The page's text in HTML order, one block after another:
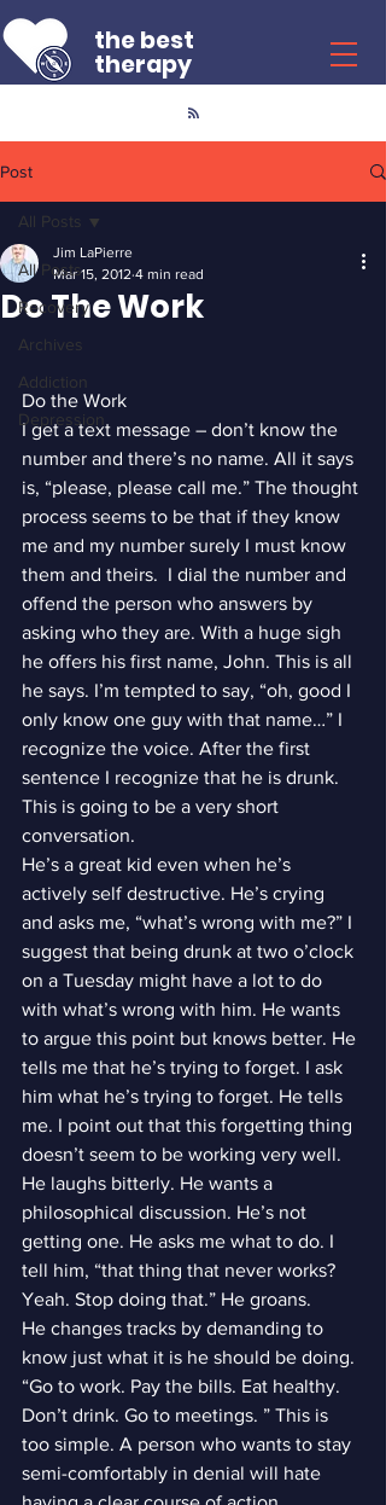
the best
therapy
Post
All Posts
Recovery
Archives
Addiction
Depression
All Posts
Do The Work
Jim LaPierre
Mar 15, 2012 4 min read
Do the Work
I get a text message – don’t know the
number and there’s no name. All it says
is, “please, please call me.” The thought
process seems to be that if they know
me and my number surely I must know
them and theirs.  I dial the number and
offend the person who answers by
asking who they are. With a huge sigh
he offers his first name, John. This is all
he says. I’m tempted to say, “oh, good I
only know one guy with that name…” I
recognize the voice. After the first
sentence I recognize that he is drunk.
This is going to be a very short
conversation.
He’s a great kid even when he’s
actively self destructive. He’s crying
and asks me, “what’s wrong with me?” I
suggest that being drunk at two o’clock
on a Tuesday might have a lot to do
with what’s wrong with him. He wants
to argue this point but knows better. He
tells me that he’s trying to forget. I ask
him what he’s trying to forget. He tells
me. I point out that this forgetting thing
doesn’t seem to be working very well.
He laughs bitterly. He wants a
philosophical discussion. He’s not
getting one. He asks me what to do. I
tell him, “that thing that never works?
Yeah. Stop doing that.” He groans.
He changes tracks by demanding to
know just what it is he should be doing.
“Go to work. Pay the bills. Eat healthy.
Don’t drink. Go to meetings. ” This is
too simple. A person who wants to stay
semi-comfortably in denial will hate